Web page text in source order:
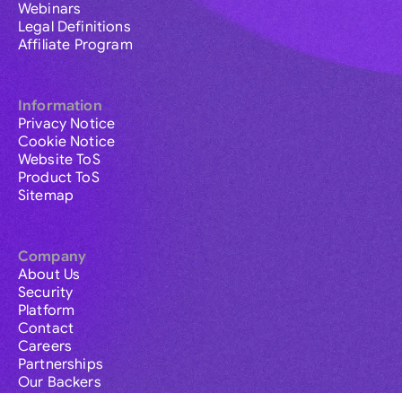
Webinars
Legal Definitions
Affiliate Program
Information
Privacy Notice
Cookie Notice
Website ToS
Product ToS
Sitemap
Company
About Us
Security
Platform
Contact
Careers
Partnerships
Our Backers